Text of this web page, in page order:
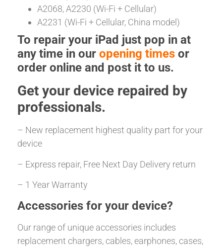
A2068, A2230 (Wi-Fi + Cellular)
A2231 (Wi-Fi + Cellular, China model)
To repair your iPad just pop in at
any time in our opening times or
order online and post it to us.
Get your device repaired by
professionals.
– New replacement highest quality part for your
device
– Express repair, Free Next Day Delivery return
– 1 Year Warranty
Accessories for your device?
Our range of unique accessories includes
replacement chargers, cables, earphones, cases,